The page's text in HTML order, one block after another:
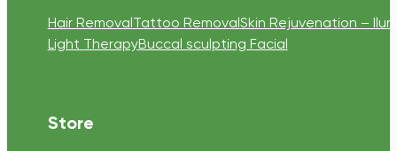
Hair RemovalTattoo RemovalSkin Rejuvenation –
Light TherapyBuccal sculpting Facial
Store